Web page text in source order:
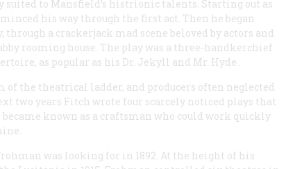
to Mansfield’s histrionic talents. Starting out as
his way through the first act. Then he began
a crackerjack mad scene beloved by actors and
rooming house. The play was a three-handkerchief
as popular as his Dr. Jekyll and Mr. Hyde .
the theatrical ladder, and producers often neglected
two years Fitch wrote four scarcely noticed plays that
known as a craftsman who could work quickly
was looking for in 1892. At the height of his